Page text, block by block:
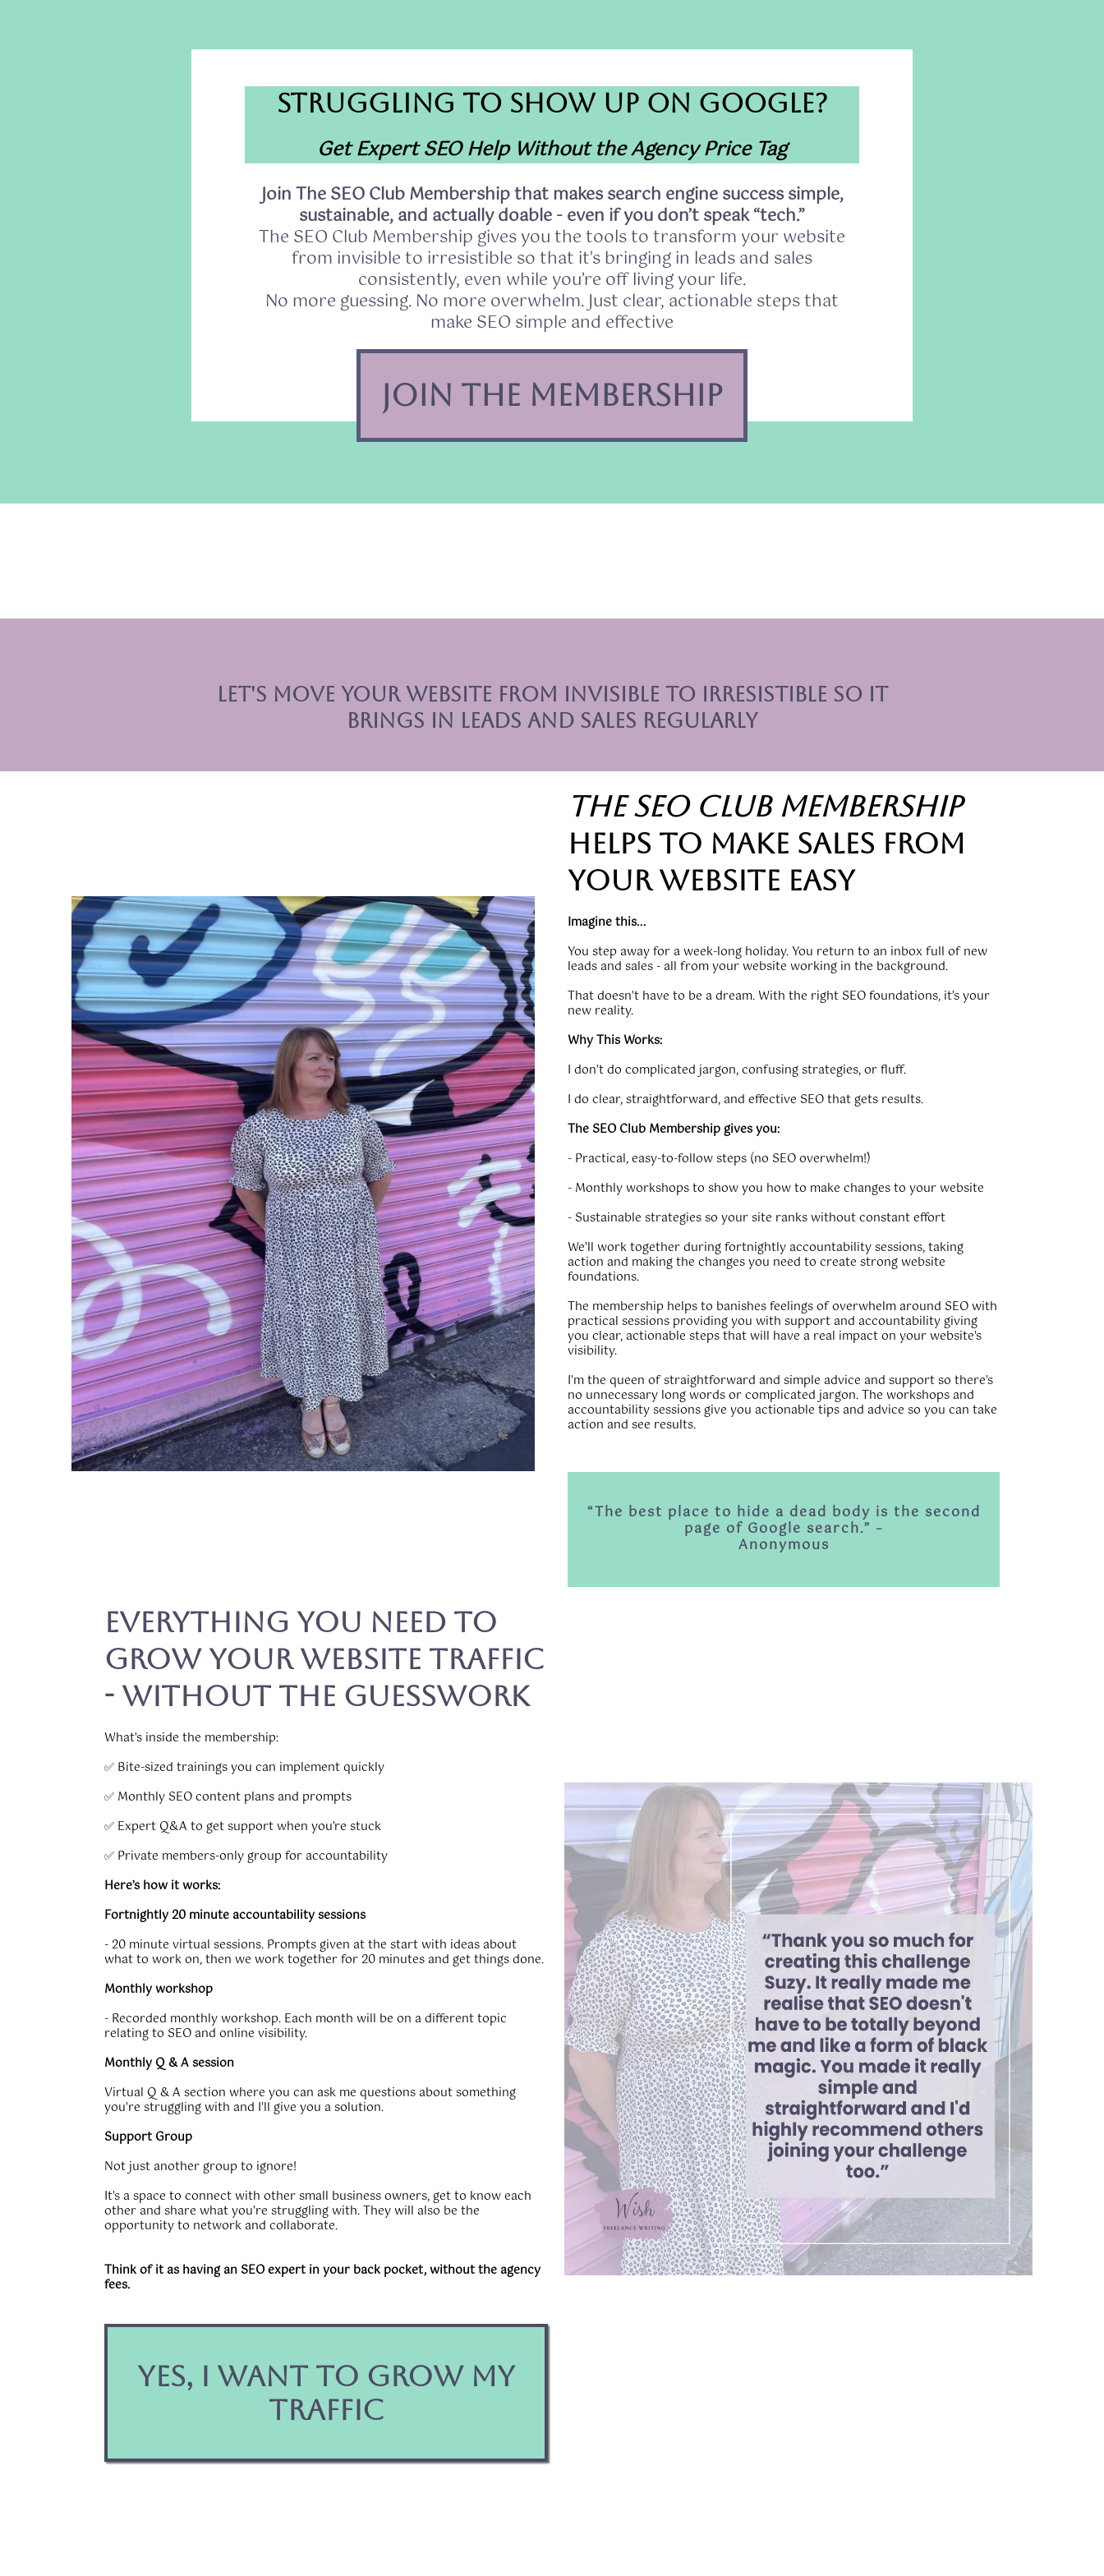
STRUGGLING TO SHOW UP ON GOOGLE?
Get Expert SEO Help Without the Agency Price Tag
Join The SEO Club Membership that makes search engine success simple,
sustainable, and actually doable - even if you don’t speak “tech.”
The SEO Club Membership gives you the tools to transform your website
from invisible to irresistible so that it's bringing in leads and sales
consistently, even while you’re off living your life.
No more guessing. No more overwhelm. Just clear, actionable steps that
make SEO simple and effective
Join The Membership
let's move your website from invisible to irresistible So it
brings in leads and sales regularly
the seo Club membership
helps to make sales from
your website easy
Imagine this...
You step away for a week-long holiday. You return to an inbox full of new
leads and sales - all from your website working in the background.
That doesn’t have to be a dream. With the right SEO foundations, it’s your
new reality.
Why This Works:
I don’t do complicated jargon, confusing strategies, or fluff.
I do clear, straightforward, and effective SEO that gets results.
The SEO Club Membership gives you:
- Practical, easy-to-follow steps (no SEO overwhelm!)
- Monthly workshops to show you how to make changes to your website
- Sustainable strategies so your site ranks without constant effort
We'll work together during fortnightly accountability sessions, taking
action and making the changes you need to create strong website
foundations.
The membership helps to banishes feelings of overwhelm around SEO with
practical sessions providing you with support and accountability giving
you clear, actionable steps that will have a real impact on your website's
visibility.
I'm the queen of straightforward and simple advice and support so there's
no unnecessary long words or complicated jargon. The workshops and
accountability sessions give you actionable tips and advice so you can take
action and see results.
“The best place to hide a dead body is the second
page of Google search.” –
Anonymous
Everything You Need to
Grow Your Website Traffic
- Without the Guesswork
What's inside the membership:
✅ Bite-sized trainings you can implement quickly
✅ Monthly SEO content plans and prompts
✅ Expert Q&A to get support when you’re stuck
✅ Private members-only group for accountability
Here’s how it works:
Fortnightly 20 minute accountability sessions
- 20 minute virtual sessions. Prompts given at the start with ideas about
what to work on, then we work together for 20 minutes and get things done.
Monthly workshop
- Recorded monthly workshop. Each month will be on a different topic
relating to SEO and online visibility.
Monthly Q & A session
Virtual Q & A section where you can ask me questions about something
you're struggling with and I'll give you a solution.
Support Group
Not just another group to ignore!
It's a space to connect with other small business owners, get to know each
other and share what you're struggling with. They will also be the
opportunity to network and collaborate.
Think of it as having an SEO expert in your back pocket, without the agency
fees.
Yes, I Want to Grow My
Traffic